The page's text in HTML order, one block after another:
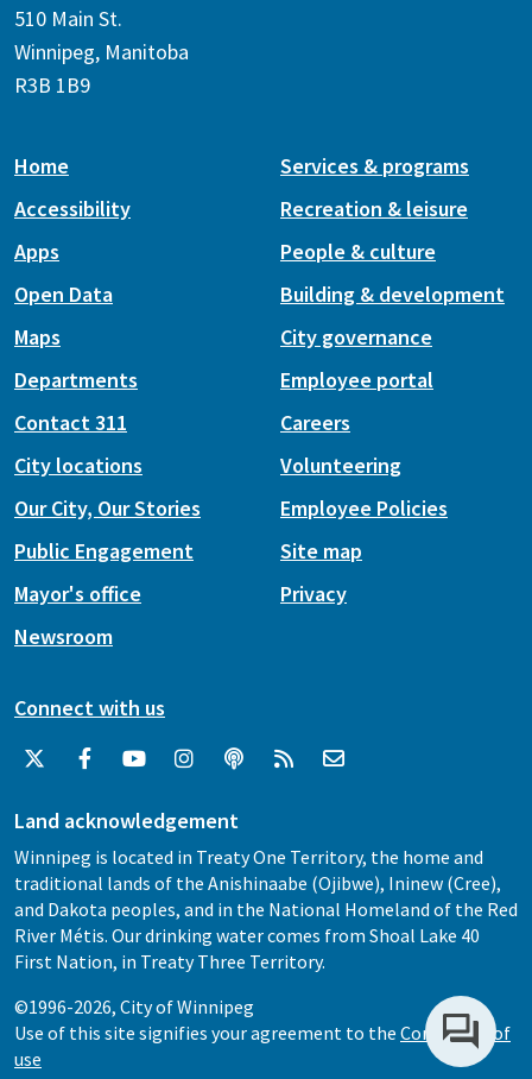
510 Main St.
Winnipeg, Manitoba
R3B 1B9
Home
Accessibility
Apps
Open Data
Maps
Services & programs
Recreation & leisure
People & culture
Building & development
City governance
Departments
Contact 311
City locations
Our City, Our Stories
Public Engagement
Mayor's office
Newsroom
Employee portal
Careers
Volunteering
Employee Policies
Site map
Privacy
Connect with us
Land acknowledgement
Winnipeg is located in Treaty One Territory, the home and
traditional lands of the Anishinaabe (Ojibwe), Ininew (Cree),
and Dakota peoples, and in the National Homeland of the Red
River Métis. Our drinking water comes from Shoal Lake 40
First Nation, in Treaty Three Territory.
©1996-2026, City of Winnipeg
Use of this site signifies your agreement to the Conditions of
use